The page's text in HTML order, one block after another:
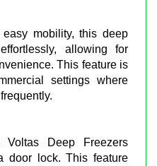
mobility, this deep
allowing for
This feature is
settings where
Deep Freezers
door lock. This feature